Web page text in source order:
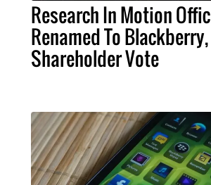
Research In Motion
Renamed To
Shareholder Vote